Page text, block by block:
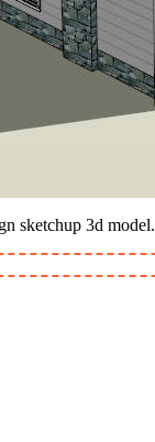
sketchup 3d model.